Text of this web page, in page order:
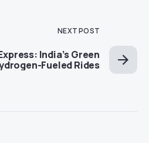
NEXT POST
India’s Green
Fueled Rides